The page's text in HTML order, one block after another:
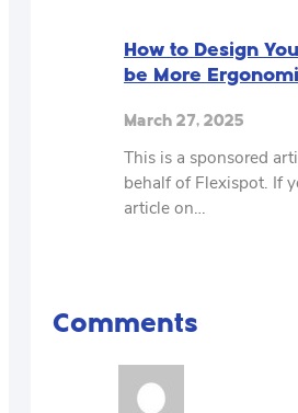
How to Design
be More
March 27, 2025
This is a sponsored
behalf of Flexispot. If
article on…
Comments